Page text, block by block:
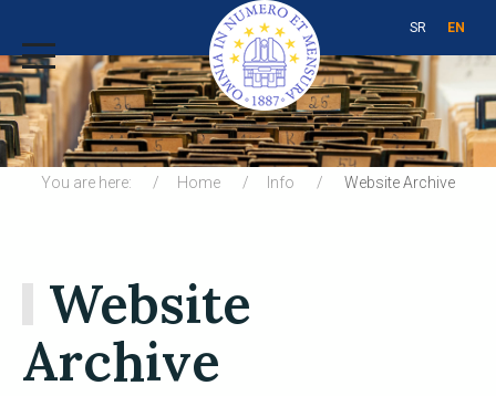
SR EN
You are here: Home Info Website Archive
Website
Archive